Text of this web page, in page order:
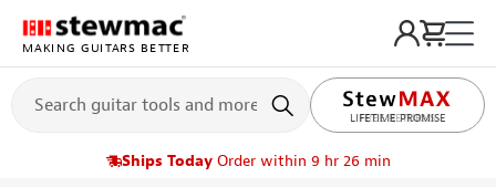
MAKING GUITARS BETTER
LIFETIME PROMISE
Ships Today Order within 9 hr 26 min